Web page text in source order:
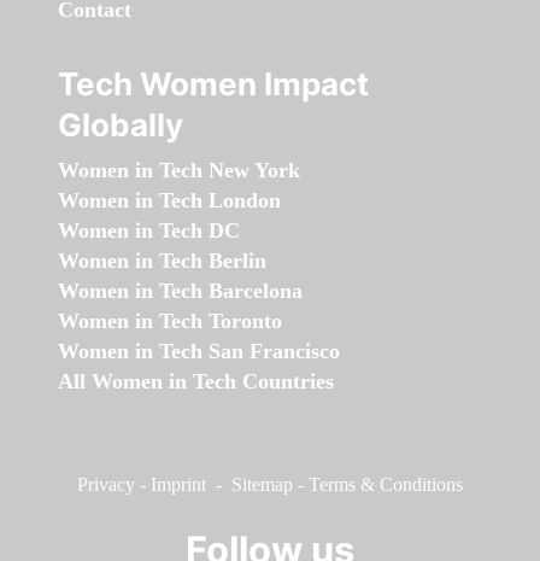
Contact
Tech Women Impact
Globally
Women in Tech New York
Women in Tech London
Women in Tech DC
Women in Tech Berlin
Women in Tech Barcelona
Women in Tech Toronto
Women in Tech San Francisco
All Women in Tech Countries
Privacy - Imprint - Sitemap - Terms & Conditions
Follow us